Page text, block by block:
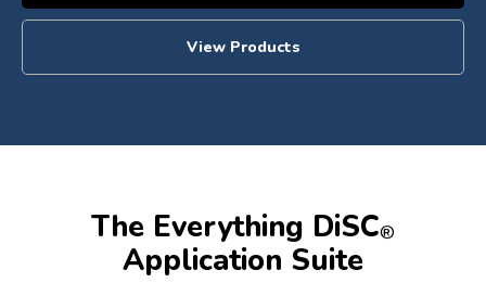
View Products
The Everything DiSC®
Application Suite